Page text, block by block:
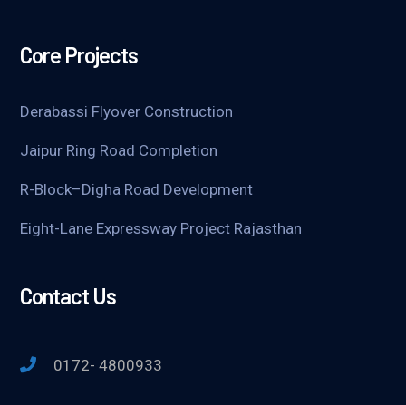
Core Projects
Derabassi Flyover Construction
Jaipur Ring Road Completion
R-Block–Digha Road Development
Eight-Lane Expressway Project Rajasthan
Contact Us
0172- 4800933